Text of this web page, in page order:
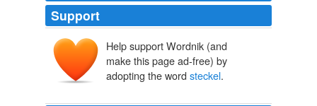
Support
Help support Wordnik (and
make this page ad-free) by
adopting the word steckel.